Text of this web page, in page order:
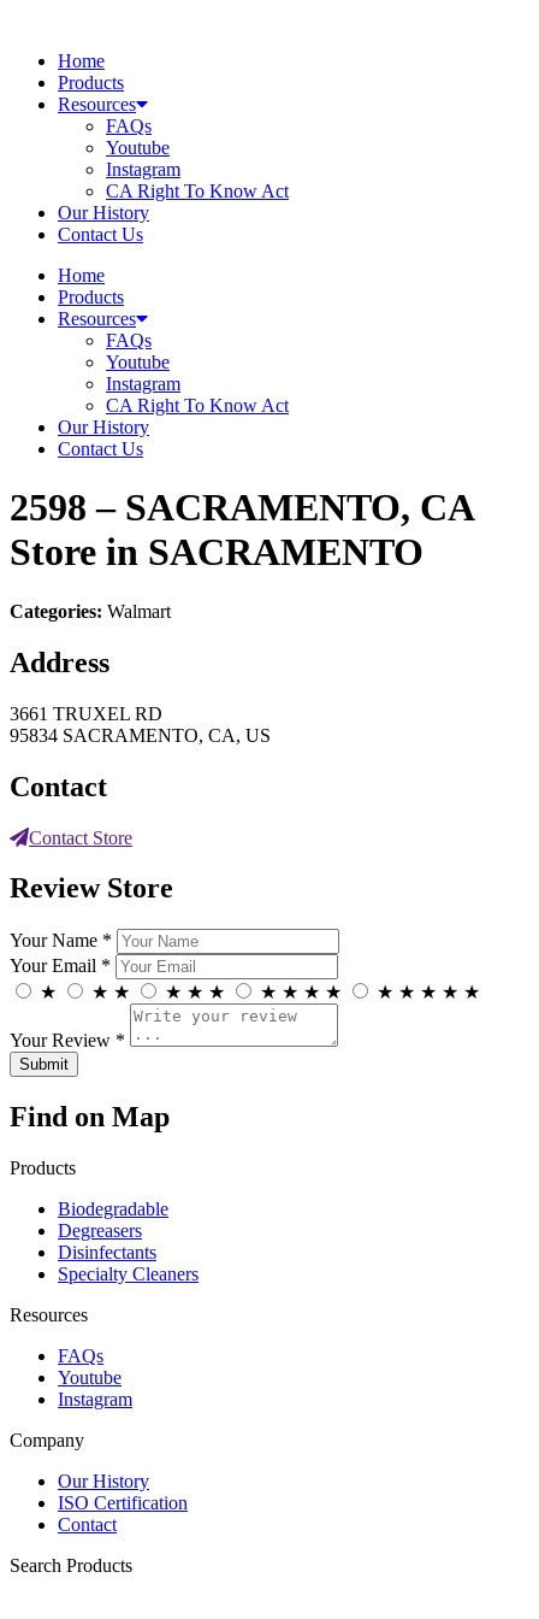
contentHome
Products
Resources
FAQs
Youtube
Instagram
CA Right To Know Act
Our History
Contact Us
Home
Products
Resources
FAQs
Youtube
Instagram
CA Right To Know Act
Our History
Contact Us
2598 – SACRAMENTO, CA
Store in SACRAMENTO
Categories: Walmart
Address
3661 TRUXEL RD
95834 SACRAMENTO, CA, US
Contact
Contact Store
Review Store
Your Name *
Your Email *
★
★ ★ ★ ★ ★ ★ ★ ★ ★ ★ ★ ★ ★ ★
Your Review *
Find on Map
Products
Biodegradable
Degreasers
Disinfectants
Specialty Cleaners
Resources
FAQs
Youtube
Instagram
Company
Our History
ISO Certification
Contact
Search Products